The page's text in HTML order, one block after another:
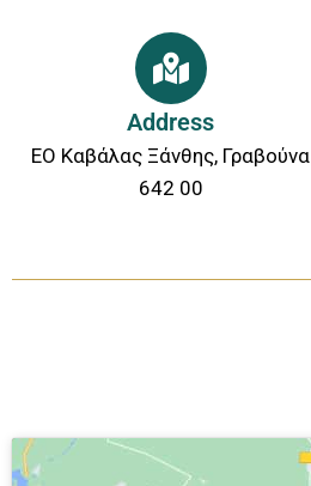
Address
ΕΟ Καβάλας Ξάνθης, Γραβούνα
642 00